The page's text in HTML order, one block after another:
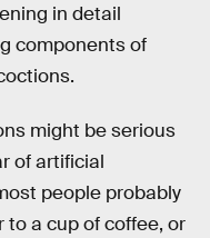
in detail
components of
might be serious
of artificial
people probably
to a cup of coffee, or